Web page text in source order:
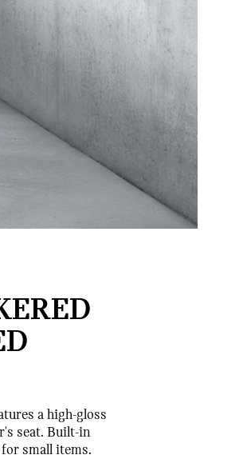
a high-gloss
seat. Built-in
small items.